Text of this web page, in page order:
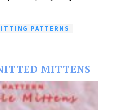
PATTERNS
MITTENS